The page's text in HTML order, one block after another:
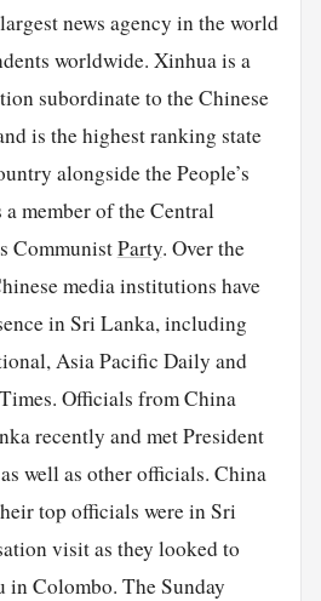
news agency in the world
worldwide. Xinhua is a
subordinate to the Chinese
is the highest ranking state
alongside the People’s
member of the Central
CommunistParty. Over the
media institutions have
in Sri Lanka, including
Asia Pacific Daily and
Officials from China
recently and met President
well as other officials. China
top officials were in Sri
visit as they looked to
in Colombo. The Sunday